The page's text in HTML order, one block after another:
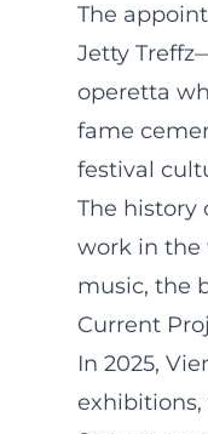
The
Jetty
operetta
fame
festival
The history
work in the
music, the
Current
In 2025,
exhibitions,